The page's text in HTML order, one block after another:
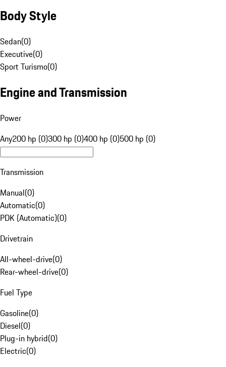
Body Style
Sedan(0)
Executive(0)
Sport Turismo(0)
Engine and Transmission
Power
Any200 hp (0)300 hp (0)400 hp (0)500 hp (0)
Transmission
Manual(0)
Automatic(0)
PDK (Automatic)(0)
Drivetrain
All-wheel-drive(0)
Rear-wheel-drive(0)
Fuel Type
Gasoline(0)
Diesel(0)
Plug-in hybrid(0)
Electric(0)